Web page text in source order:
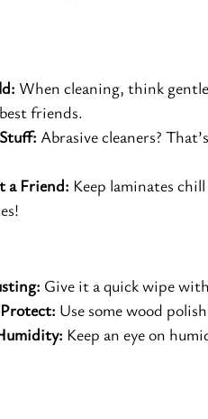
When cleaning, think
friends.
Abrasive cleaners?
a Friend: Keep laminates
Give it a quick wipe
Use some wood
Keep an eye on